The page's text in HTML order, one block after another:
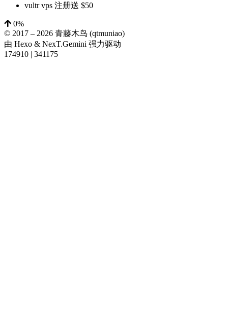
vultr vps 注册送 $50
0%
© 2017 – 2026 青藤木鸟 (qtmuniao)
由 Hexo & NexT.Gemini 强力驱动
174910 | 341175